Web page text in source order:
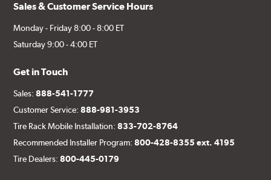
Sales & Customer Service Hours
Monday - Friday 8:00 - 8:00 ET
Saturday 9:00 - 4:00 ET
Get in Touch
Sales:888-541-1777
Customer Service:888-981-3953
Tire Rack Mobile Installation:833-702-8764
Recommended Installer Program:800-428-8355 ext. 4195
Tire Dealers:800-445-0179